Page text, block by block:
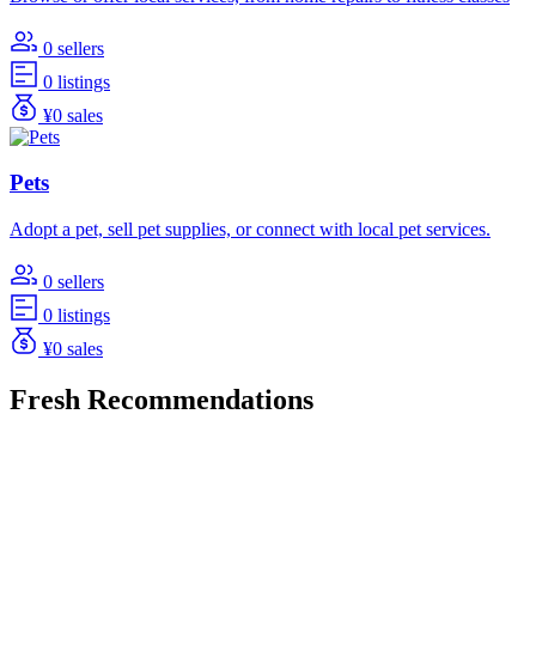
0 sellers
0 listings
¥0 sales
Pets
Adopt a pet, sell pet supplies, or connect with local pet services.
0 sellers
0 listings
¥0 sales
Fresh Recommendations